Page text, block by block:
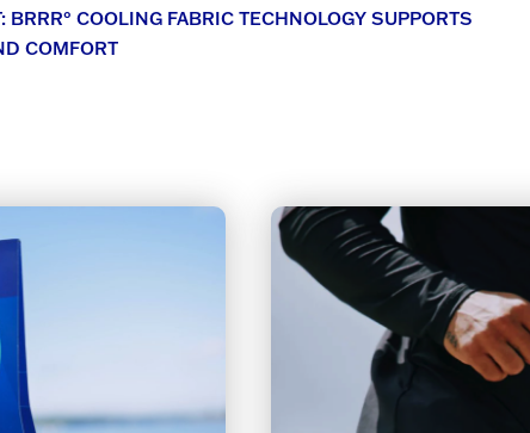
BRRR° COOLING FABRIC TECHNOLOGY SUPPORTS
COMFORT